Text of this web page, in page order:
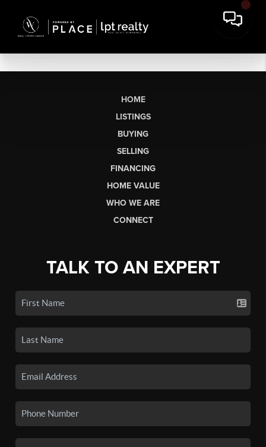
HOME
LISTINGS
BUYING
SELLING
FINANCING
HOME VALUE
WHO WE ARE
CONNECT
TALK TO AN EXPERT